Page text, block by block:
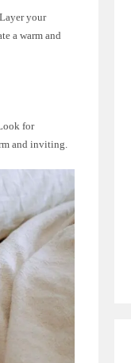
your
a warm and
for
and inviting.